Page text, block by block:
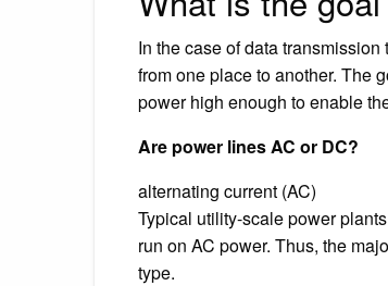
In the case of data
from one place to another. The
power high enough to enable
Are power lines AC or DC?
alternating current (AC)
Typical utility-scale power
run on AC power. Thus, the
type.